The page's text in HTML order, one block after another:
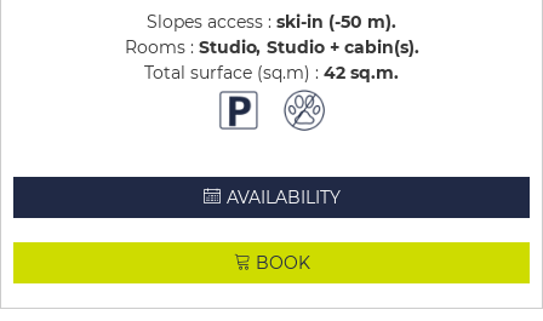
Slopes access : ski-in (-50 m)
Rooms : Studio Studio + cabin(s)
Total surface (sq.m) : 42 sq.m
AVAILABILITY
BOOK